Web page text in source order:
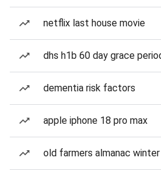
netflix last house movie
dhs h1b 60 day grace
dementia risk factors
apple iphone 18 pro max
old farmers almanac